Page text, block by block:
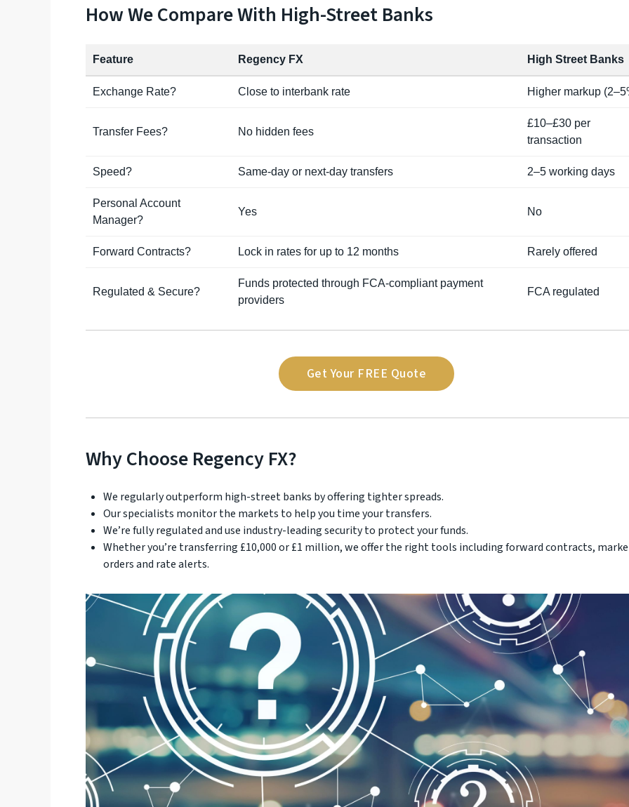
How We Compare With High-Street Banks
Feature Regency FX High Street Banks
Exchange Rate? Close to interbank rate Higher markup
Transfer Fees? No hidden fees
£10–£30 per
transaction
Speed? Same-day or next-day transfers 2–5 working days
Personal Account
Manager?
Yes No
Forward Contracts? Lock in rates for up to 12 months Rarely offered
Regulated & Secure?
Funds protected through FCA-compliant payment
providers
FCA regulated
Get Your FREE Quote
Why Choose Regency FX?
We regularly outperform high-street banks by offering tighter spreads.
Our specialists monitor the markets to help you time your transfers.
We’re fully regulated and use industry-leading security to protect your funds.
Whether you’re transferring £10,000 or £1 million, we offer the right tools including forward contracts,
orders and rate alerts.